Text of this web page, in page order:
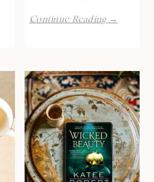
Continue Reading →
Debbie
Howells
|
Book
Review